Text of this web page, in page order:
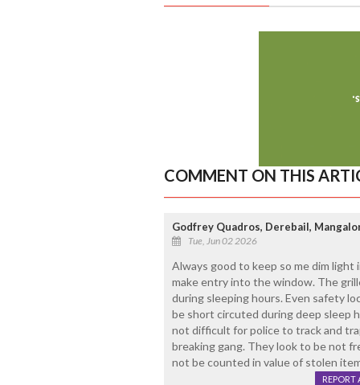
COMMENT ON THIS
Godfrey Quadros, Derebail,
Tue, Jun 02 2026
Always good to keep so me dim
make entry into the window. The
during sleeping hours. Even safety
be short circuted during deep sleep
not difficult for police to track and
breaking gang. They look to be not
not be counted in value of stolen
REPORT